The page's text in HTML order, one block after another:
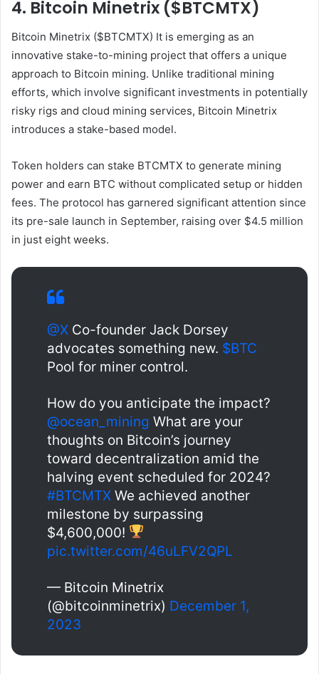
4. Bitcoin Minetrix ($BTCMTX)
Bitcoin Minetrix ($BTCMTX) It is emerging as an
innovative stake-to-mining project that offers a unique
approach to Bitcoin mining. Unlike traditional mining
efforts, which involve significant investments in potentially
risky rigs and cloud mining services, Bitcoin Minetrix
introduces a stake-based model.
Token holders can stake BTCMTX to generate mining
power and earn BTC without complicated setup or hidden
fees. The protocol has garnered significant attention since
its pre-sale launch in September, raising over $4.5 million
in just eight weeks.
@X Co-founder Jack Dorsey
advocates something new. $BTC
Pool for miner control.
How do you anticipate the impact?
@ocean_mining What are your
thoughts on Bitcoin’s journey
toward decentralization amid the
halving event scheduled for 2024?
#BTCMTX We achieved another
milestone by surpassing
$4,600,000!
pic.twitter.com/46uLFV2QPL
— Bitcoin Minetrix
(@bitcoinminetrix) December 1,
2023